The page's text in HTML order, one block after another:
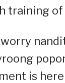
of
worry
is